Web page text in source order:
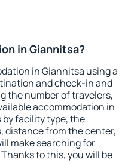
in Giannitsa?
in Giannitsa using a
and check-in and
the number of travelers,
accommodation in
facility type, the
distance from the center,
make searching for
to this, you will be